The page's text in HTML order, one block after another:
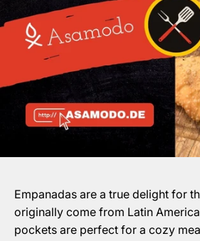
Empanadas are a true delight for
originally come from Latin
pockets are perfect for a cozy